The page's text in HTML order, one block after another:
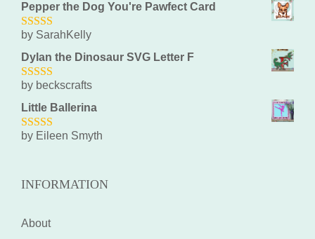
Pepper the Dog You're Pawfect Card
5out of 5
by SarahKelly
Dylan the Dinosaur SVG Letter F
5out of 5
by beckscrafts
Little Ballerina
5out of 5
by Eileen Smyth
INFORMATION
About